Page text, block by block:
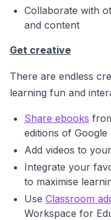
Collaborate with
and content
Get creative
There are endless
learning fun and
Share ebooks
editions of
Add videos to
Integrate your
to maximise
Use Classroom
Workspace for